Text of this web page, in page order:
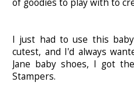
of goodies to play with to
I just had to use this
cutest, and I'd always
Jane baby shoes, I got
Stampers.